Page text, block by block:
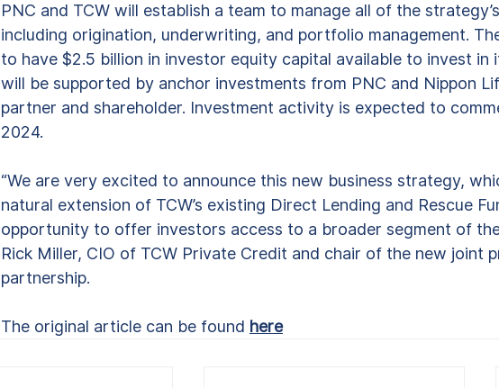
PNC and TCW will establish a team to manage all of the
including origination, underwriting, and portfolio management.
to have $2.5 billion in investor equity capital available to invest in
will be supported by anchor investments from PNC and Nippon
partner and shareholder. Investment activity is expected to
2024.
“We are very excited to announce this new business strategy,
natural extension of TCW’s existing Direct Lending and Rescue
opportunity to offer investors access to a broader segment of the
Rick Miller, CIO of TCW Private Credit and chair of the new joint
partnership.
The original article can be found here